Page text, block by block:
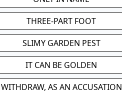
THREE-PART FOOT
SLIMY GARDEN PEST
IT CAN BE GOLDEN
WITHDRAW, AS AN ACCUSATION